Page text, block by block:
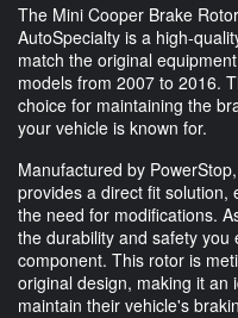
The Mini Cooper Brake
AutoSpecialty is a high-
match the original
models from 2007 to 2016.
choice for maintaining the
your vehicle is known for.
Manufactured by
provides a direct fit solution,
the need for modifications.
the durability and safety
component. This rotor is
original design, making it an
maintain their vehicle's